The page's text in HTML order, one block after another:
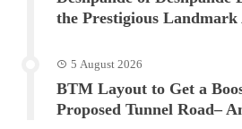
the Prestigious Landmark
5 August 2026
BTM Layout to Get a
Proposed Tunnel Road–